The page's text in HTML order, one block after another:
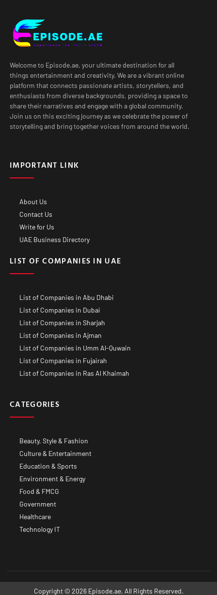
Welcome to Episode.ae, your ultimate destination for all
things entertainment and creativity. We are a vibrant online
platform that connects passionate artists, storytellers, and
enthusiasts from diverse backgrounds, providing a space to
share their narratives and engage with a global community.
Join us on this exciting journey as we celebrate the power of
storytelling and bring together voices from around the world.
IMPORTANT LINK
About Us
Contact Us
Write for Us
UAE Business Directory
LIST OF COMPANIES IN UAE
List of Companies in Abu Dhabi
List of Companies in Dubai
List of Companies in Sharjah
List of Companies in Ajman
List of Companies in Umm Al-Quwain
List of Companies in Fujairah
List of Companies in Ras Al Khaimah
CATEGORIES
Beauty, Style & Fashion
Culture & Entertainment
Education & Sports
Environment & Energy
Food & FMCG
Government
Healthcare
Technology IT
Copyright © 2026 Episode.ae. All Rights Reserved.